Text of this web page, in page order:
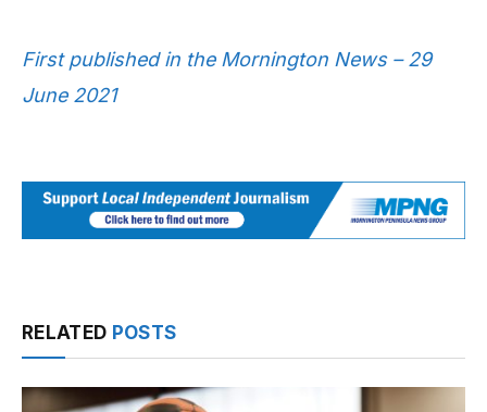
First published in the Mornington News – 29
June 2021
RELATED POSTS